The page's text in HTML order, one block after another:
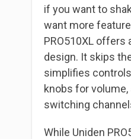
if you want to
want more
PRO510XL offers
design. It skips
simplifies
knobs for volume,
switching
While Uniden